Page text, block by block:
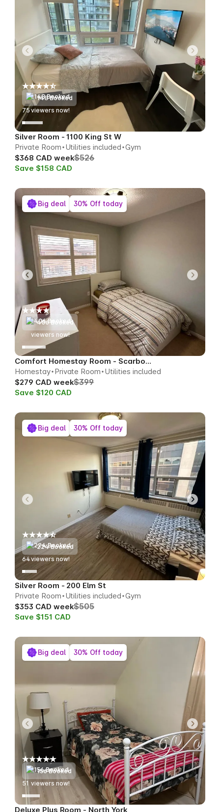
148 Booked
79viewers now!
Silver Room - 1100 King St W
Private Room Utilities included Gym
$368 CAD week$526
Save $158 CAD
406 Booked
viewers now!
Comfort Homestay Room - Scarborough
Homestay Private Room Utilities included
$279 CAD week$399
Save $120 CAD
Big deal 30% Off today
224 Booked
63viewers now!
Silver Room - 200 Elm St
Private Room Utilities included Gym
$353 CAD week$505
Save $151 CAD
Big deal 30% Off today
156 Booked
51 viewers now!
Deluxe Plus Room - North York
Big deal 30% Off today